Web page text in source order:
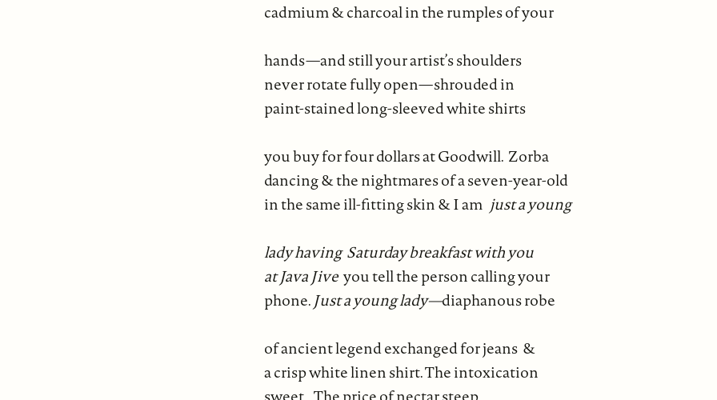
cadmium & charcoal in the rumples of your
hands—and still your artist’s shoulders
never rotate fully open—shrouded in
paint-stained long-sleeved white shirts
you buy for four dollars at Goodwill. Zorba
dancing & the nightmares of a seven-year-old
in the same ill-fitting skin & I am just a young
ladyhaving Saturday breakfast with you
at Java Jiveyou tell the person calling your
phone.Just a young lady—diaphanous robe
of ancient legend exchanged for jeans &
a crisp white linen shirt. The intoxication